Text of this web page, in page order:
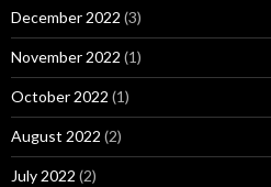
December 2022 (3)
November 2022 (1)
October 2022 (1)
August 2022 (2)
July 2022 (2)